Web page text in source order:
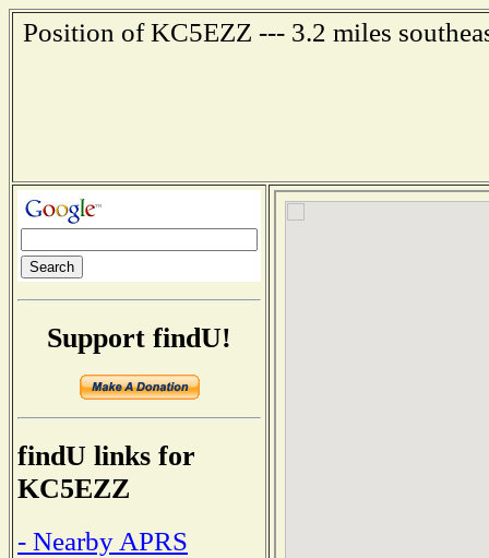
Position of KC5EZZ --- 3.2 miles
Support findU!
findU links for
KC5EZZ
- Nearby APRS